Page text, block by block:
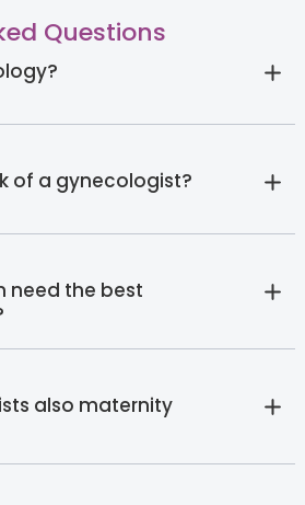
Questions
of a gynecologist?
need the best
also maternity